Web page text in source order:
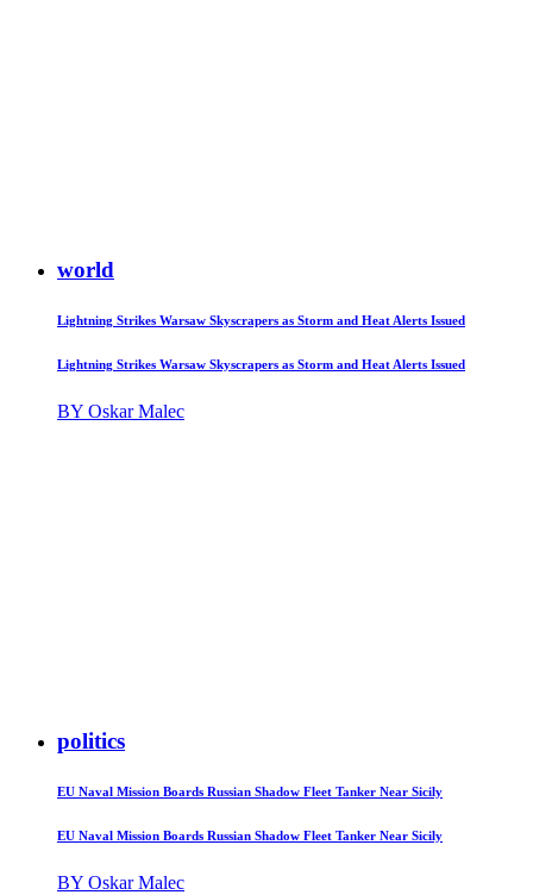
world
Lightning Strikes Warsaw Skyscrapers as Storm and Heat Alerts Issued
Lightning Strikes Warsaw Skyscrapers as Storm and Heat Alerts Issued
BY Oskar Malec
politics
EU Naval Mission Boards Russian Shadow Fleet Tanker Near Sicily
EU Naval Mission Boards Russian Shadow Fleet Tanker Near Sicily
BY Oskar Malec